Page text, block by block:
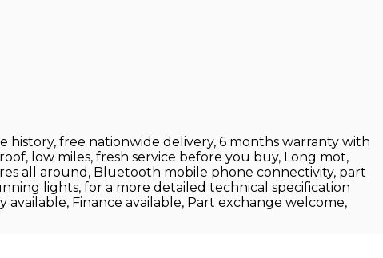
history, free nationwide delivery, 6 months warranty with
low miles, fresh service before you buy, Long mot,
all around, Bluetooth mobile phone connectivity, part
lights, for a more detailed technical specification
Finance available, Part exchange welcome,